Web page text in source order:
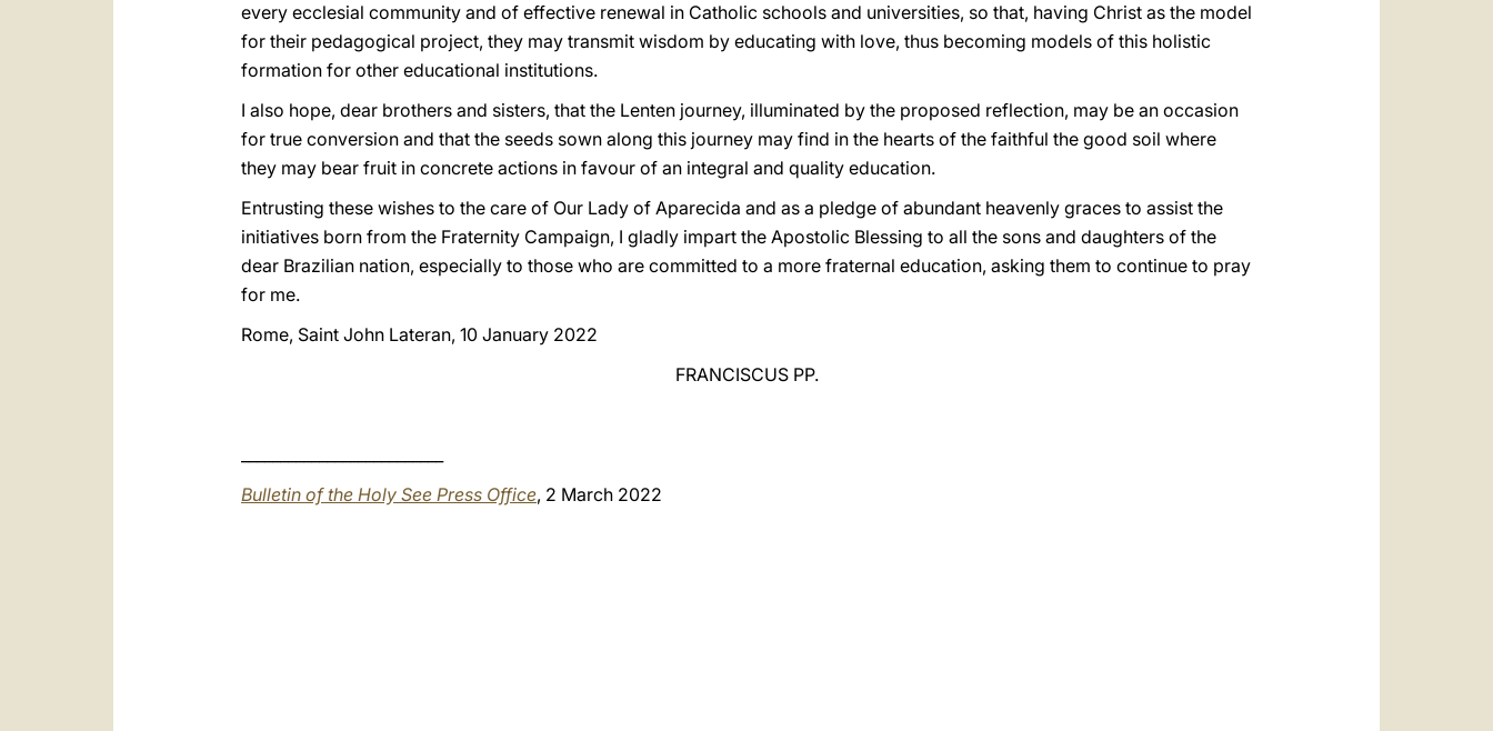
every ecclesial community and of effective renewal in Catholic schools and universities, so that, having Christ as the model
for their pedagogical project, they may transmit wisdom by educating with love, thus becoming models of this holistic
formation for other educational institutions.
I also hope, dear brothers and sisters, that the Lenten journey, illuminated by the proposed reflection, may be an occasion
for true conversion and that the seeds sown along this journey may find in the hearts of the faithful the good soil where
they may bear fruit in concrete actions in favour of an integral and quality education.
Entrusting these wishes to the care of Our Lady of Aparecida and as a pledge of abundant heavenly graces to assist the
initiatives born from the Fraternity Campaign, I gladly impart the Apostolic Blessing to all the sons and daughters of the
dear Brazilian nation, especially to those who are committed to a more fraternal education, asking them to continue to pray
for me.
Rome, Saint John Lateran, 10 January 2022
FRANCISCUS PP.
Bulletin of the Holy See Press Office, 2 March 2022